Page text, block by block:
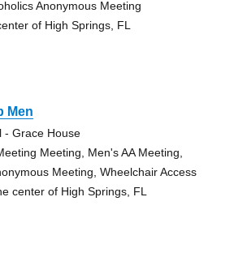
Anonymous Meeting
of High Springs, FL
Men
- Grace House
Meeting, Men's AA Meeting,
Meeting, Wheelchair Access
center of High Springs, FL